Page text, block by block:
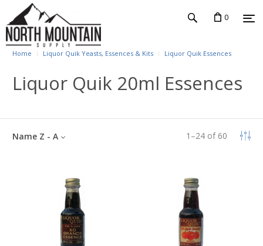
0
Home Liquor Quik Yeasts, Essences & Kits Liquor Quik Essences
Liquor Quik 20ml Essences
1 –24 of 60
Name Z - A